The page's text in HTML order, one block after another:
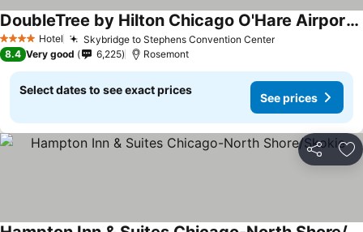
4 Stars Hotel Skybridge to Stephens Convention Center
DoubleTree by Hilton Chicago O'Hare Airport - Rosemont
8.4 Very good 6,225 Rosemont
Select dates to see exact prices
See prices
Share